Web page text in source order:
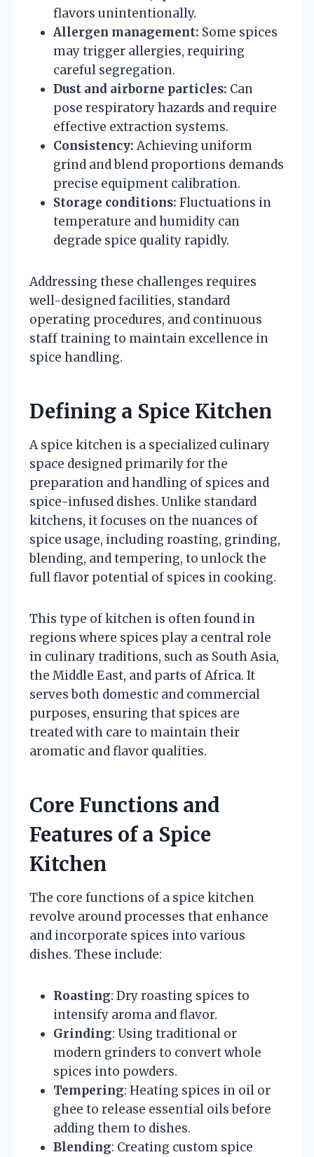
flavors unintentionally.
Allergen management: Some spices
may trigger allergies, requiring
careful segregation.
Dust and airborne particles: Can
pose respiratory hazards and require
effective extraction systems.
Consistency: Achieving uniform
grind and blend proportions demands
precise equipment calibration.
Storage conditions: Fluctuations in
temperature and humidity can
degrade spice quality rapidly.
Addressing these challenges requires
well-designed facilities, standard
operating procedures, and continuous
staff training to maintain excellence in
spice handling.
Defining a Spice Kitchen
A spice kitchen is a specialized culinary
space designed primarily for the
preparation and handling of spices and
spice-infused dishes. Unlike standard
kitchens, it focuses on the nuances of
spice usage, including roasting, grinding,
blending, and tempering, to unlock the
full flavor potential of spices in cooking.
This type of kitchen is often found in
regions where spices play a central role
in culinary traditions, such as South Asia,
the Middle East, and parts of Africa. It
serves both domestic and commercial
purposes, ensuring that spices are
treated with care to maintain their
aromatic and flavor qualities.
Core Functions and
Features of a Spice
Kitchen
The core functions of a spice kitchen
revolve around processes that enhance
and incorporate spices into various
dishes. These include:
Roasting: Dry roasting spices to
intensify aroma and flavor.
Grinding: Using traditional or
modern grinders to convert whole
spices into powders.
Tempering: Heating spices in oil or
ghee to release essential oils before
adding them to dishes.
Blending: Creating custom spice